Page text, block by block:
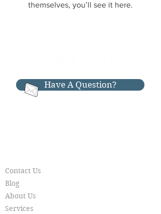
themselves, you’ll see it here.
Have A Question?
Contact Us
Blog
About Us
Services